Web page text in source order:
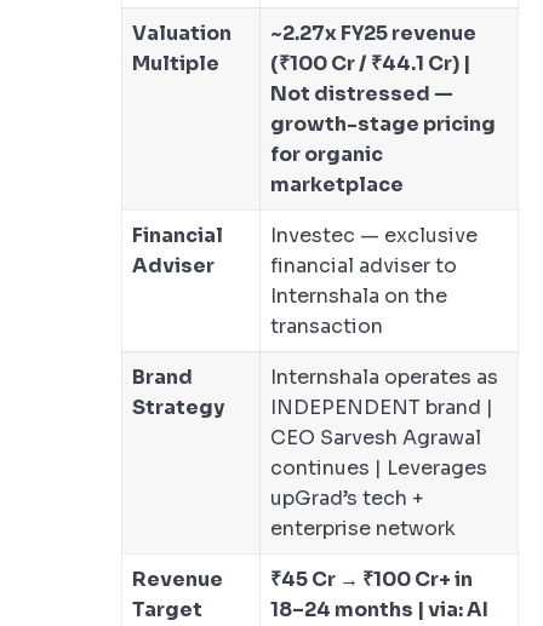
Valuation
Multiple
~2.27x FY25 revenue
(₹100 Cr / ₹44.1 Cr) |
Not distressed —
growth-stage pricing
for organic
marketplace
Financial
Adviser
Investec — exclusive
financial adviser to
Internshala on the
transaction
Brand
Strategy
Internshala operates as
INDEPENDENT brand |
CEO Sarvesh Agrawal
continues | Leverages
upGrad’s tech +
enterprise network
Revenue
Target
₹45 Cr → ₹100 Cr+ in
18–24 months | via: AI